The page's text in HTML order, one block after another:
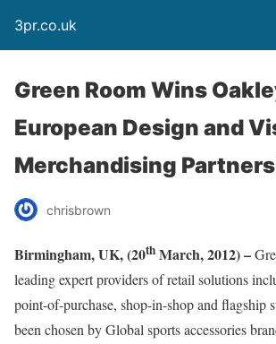
3pr.co.uk
Green Room Wins
European Design and
Merchandising
chrisbrown
Birmingham, UK, (20th March, 2012) –
leading expert providers of retail solutions
point-of-purchase, shop-in-shop and flagship
been chosen by Global sports accessories